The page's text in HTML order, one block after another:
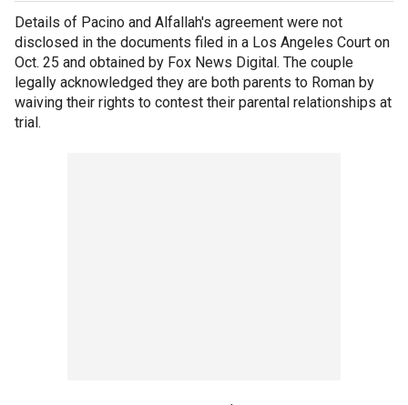
Details of Pacino and Alfallah's agreement were not
disclosed in the documents filed in a Los Angeles Court on
Oct. 25 and obtained by Fox News Digital. The couple
legally acknowledged they are both parents to Roman by
waiving their rights to contest their parental relationships at
trial.